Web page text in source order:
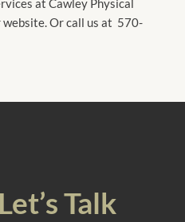
at Cawley Physical
website. Or call us at 570-
Talk